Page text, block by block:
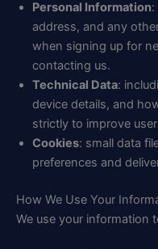
Personal Information:
address, and any
when signing up for
contacting us.
Technical Data:
device details, and
strictly to improve
Cookies: small data
preferences and
How We Use Your
We use your information